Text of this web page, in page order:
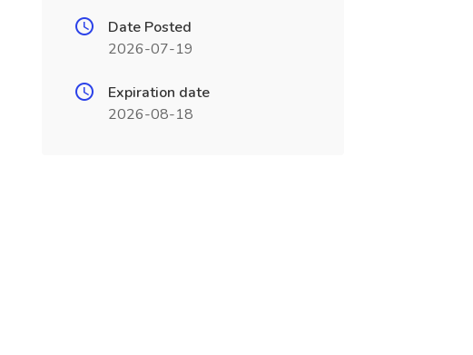
Date Posted
2026-07-19
Expiration date
2026-08-18